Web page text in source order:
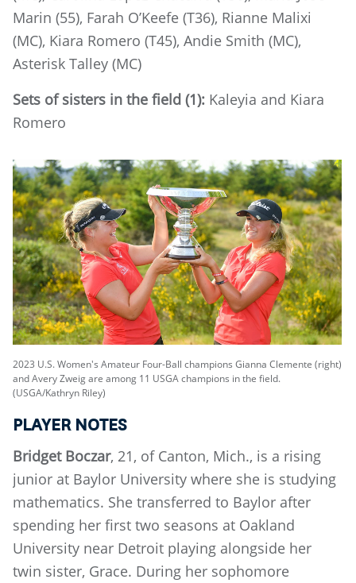
Marin (55), Farah O’Keefe (T36), Rianne Malixi
(MC), Kiara Romero (T45), Andie Smith (MC),
Asterisk Talley (MC)
Sets of sisters in the field (1): Kaleyia and Kiara
Romero
2023 U.S. Women's Amateur Four-Ball champions Gianna Clemente (right)
and Avery Zweig are among 11 USGA champions in the field.
(USGA/Kathryn Riley)
PLAYER NOTES
Bridget Boczar, 21, of Canton, Mich., is a rising
junior at Baylor University where she is studying
mathematics. She transferred to Baylor after
spending her first two seasons at Oakland
University near Detroit playing alongside her
twin sister, Grace. During her sophomore